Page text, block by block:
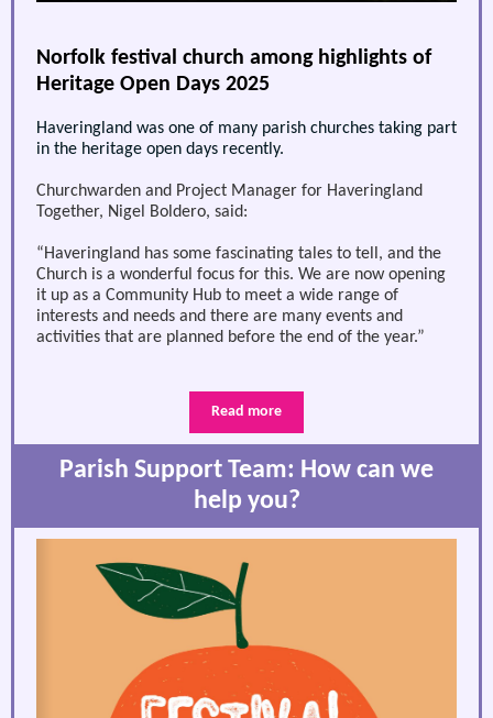
Norfolk festival church among highlights of
Heritage Open Days 2025
Haveringland was one of many parish churches taking part
in the heritage open days recently.
Churchwarden and Project Manager for Haveringland
Together, Nigel Boldero, said:
“Haveringland has some fascinating tales to tell, and the
Church is a wonderful focus for this. We are now opening
it up as a Community Hub to meet a wide range of
interests and needs and there are many events and
activities that are planned before the end of the year.”
Read more
Parish Support Team: How can we
help you?